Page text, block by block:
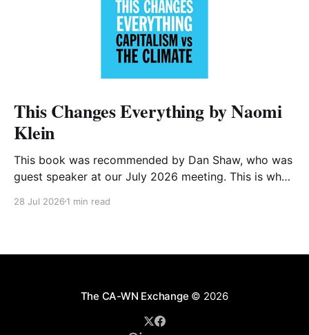
This Changes Everything by Naomi
Klein
This book was recommended by Dan Shaw, who was
guest speaker at our July 2026 meeting. This is what
impactful on me. I really like Naomi Klein, and this
28 Jul 2026 1 min read
The CA-WN Exchange © 2026